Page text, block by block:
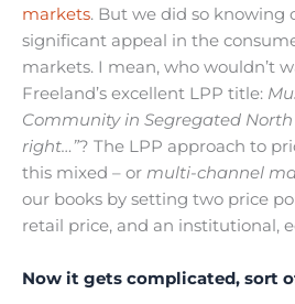
markets. But we did so knowing
significant appeal in the
markets. I mean, who wouldn’t
Freeland’s excellent LPP title:
Community in Segregated North
right…”? The LPP approach to
this mixed – or multi-channel
our books by setting two price
retail price, and an institutional,
Now it gets complicated, sort